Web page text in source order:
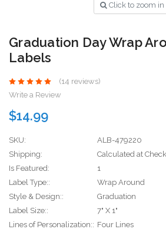
Click to zoom in
Graduation Day Wrap
Labels
(14 reviews)
Write a Review
$14.99
SKU:
ALB-479220
Shipping:
Calculated at
Is Featured:
1
Label Type::
Wrap Around
Style & Design::
Graduation
Label Size::
7" X 1"
Lines of Personalization:: Four Lines